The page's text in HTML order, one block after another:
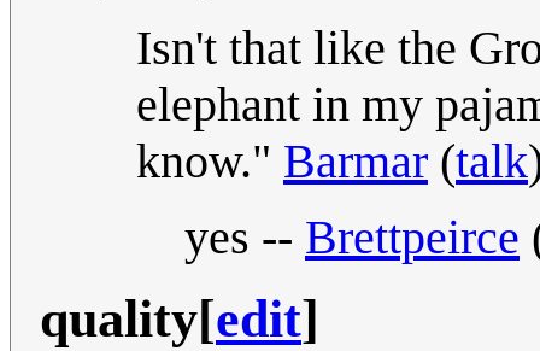
Isn't that like the
elephant in my
know." Barmar (talk
yes -- Brettpeirce
quality[edit]